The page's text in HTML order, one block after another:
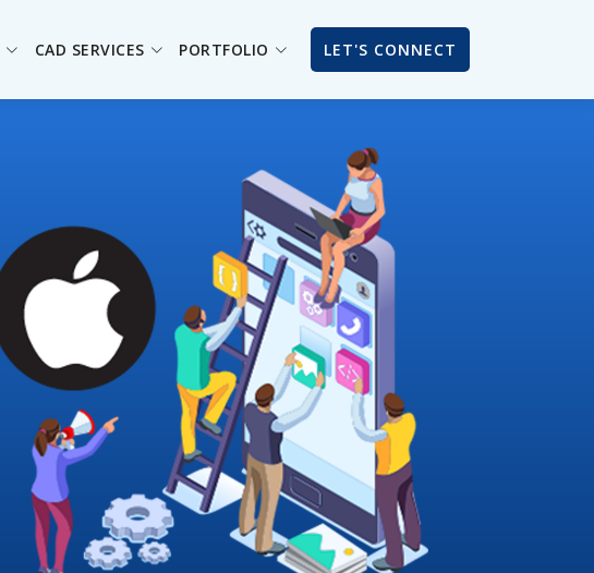
CAD SERVICES PORTFOLIO LET'S CONNECT